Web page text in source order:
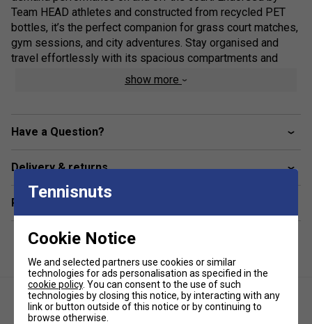
Team HEAD athletes and constructed from recycled PET
bottles, it’s the perfect companion for grass court matches,
gym sessions, and city adventures. Stay organised and
travel effortlessly with its spacious compartments and
versatile carrying options, all while supporting eco-friendly
Range Technologies
Generous main compartment for clothing, racquets,
and essentials
footwear from other gear
Large front accessory pocket for quick access to
valuables and accessories
Spacious side pocket for additional storage and
organisation
Adjustable shoulder straps for comfortable,
show more
Have a Question?
Delivery & returns
Related sections
Tennisnuts
Cookie Notice
We and selected partners use cookies or similar
technologies for ads personalisation as specified in the
cookie policy. You can consent to the use of such
technologies by closing this notice, by interacting with any
link or button outside of this notice or by continuing to
browse otherwise.